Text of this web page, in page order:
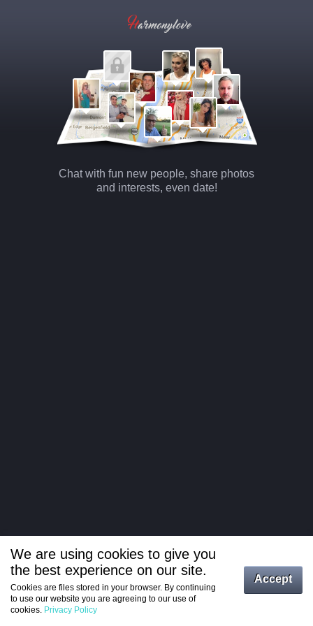
Chat with fun new people, share photos
and interests, even date!
Log in
Register
We are using cookies to give you
the best experience on our site.
Cookies are files stored in your browser. By continuing
to use our website you are agreeing to our use of
cookies. Privacy Policy
Accept